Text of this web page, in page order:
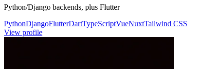
Python/Django backends, plus Flutter
PythonDjangoFlutterDartTypeScriptVueNuxtTailwind CSS
View profile